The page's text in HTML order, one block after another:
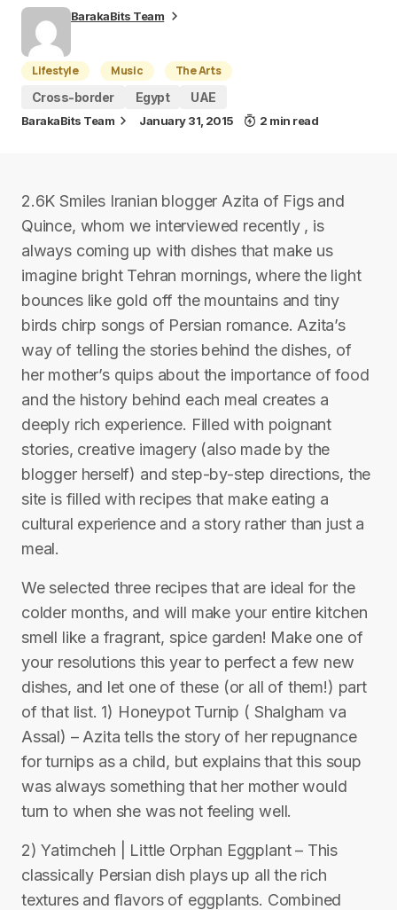
BarakaBits Team
Lifestyle Music
The Arts
Cross-border
Egypt UAE
BarakaBits Team January 31, 2015 2 min read
2.6K Smiles Iranian blogger Azita of Figs and
Quince, whom we interviewed recently , is
always coming up with dishes that make us
imagine bright Tehran mornings, where the light
bounces like gold off the mountains and tiny
birds chirp songs of Persian romance. Azita’s
way of telling the stories behind the dishes, of
her mother’s quips about the importance of food
and the history behind each meal creates a
deeply rich experience. Filled with poignant
stories, creative imagery (also made by the
blogger herself) and step-by-step directions, the
site is filled with recipes that make eating a
cultural experience and a story rather than just a
meal.
We selected three recipes that are ideal for the
colder months, and will make your entire kitchen
smell like a fragrant, spice garden! Make one of
your resolutions this year to perfect a few new
dishes, and let one of these (or all of them!) part
of that list. 1) Honeypot Turnip ( Shalgham va
Assal) – Azita tells the story of her repugnance
for turnips as a child, but explains that this soup
was always something that her mother would
turn to when she was not feeling well.
2) Yatimcheh | Little Orphan Eggplant – This
classically Persian dish plays up all the rich
textures and flavors of eggplants. Combined